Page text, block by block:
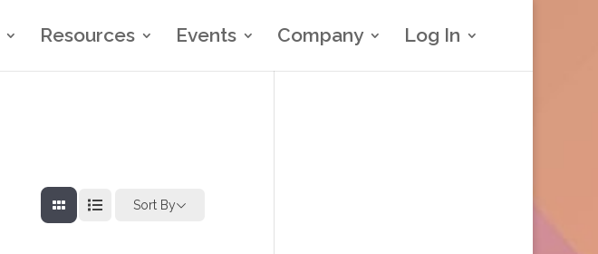
Resources Events Company Log In
Sort By